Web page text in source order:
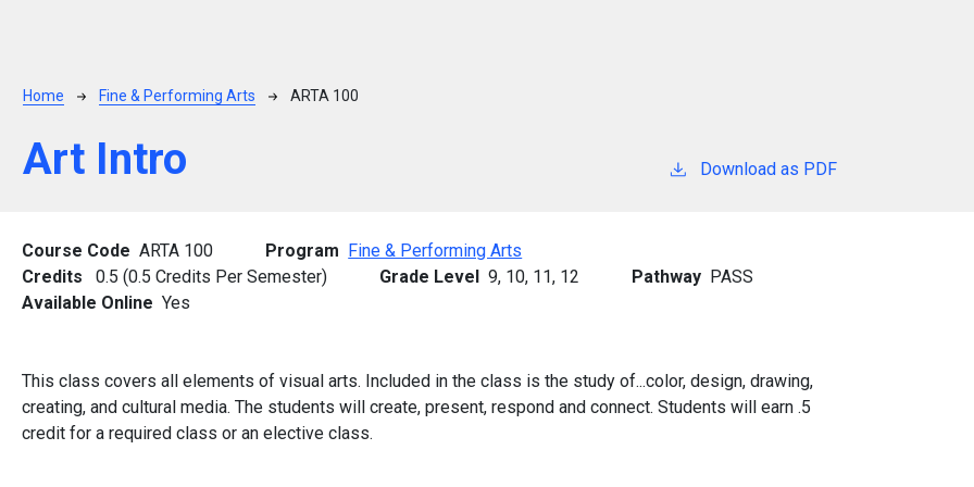
Breadcrumb
Home Fine & Performing Arts ARTA 100
Art Intro Download as PDF
Course Code ARTA 100 Program Fine & Performing Arts
Credits
0.5 (0.5 Credits Per Semester) Grade Level 9, 10, 11, 12 Pathway PASS
Available Online Yes
This class covers all elements of visual arts. Included in the class is the study of...color, design, drawing,
creating, and cultural media. The students will create, present, respond and connect. Students will earn .5
credit for a required class or an elective class.